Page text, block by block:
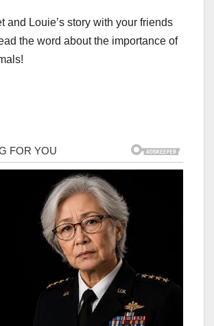
and Louie’s story with your friends
the word about the importance of